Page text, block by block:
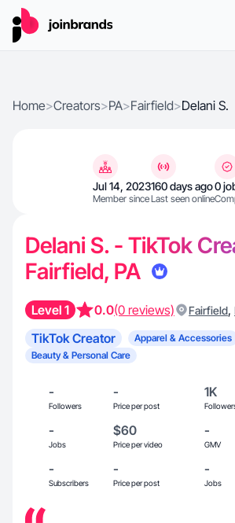
Home>Creators>PA>Fairfield>Delani S.
Jul 14, 2023
Member since
160 days ago
Last seen online
0
Delani S. - TikTok
Fairfield, PA
Level 1 0.0(0 reviews) Fairfield,
TikTok Creator Apparel & Accessories
Beauty & Personal Care
-
Followers
-
Price per post
1K
-
Jobs
$60
Price per video
-
GMV
-
Subscribers
-
Price per post
-
Jobs